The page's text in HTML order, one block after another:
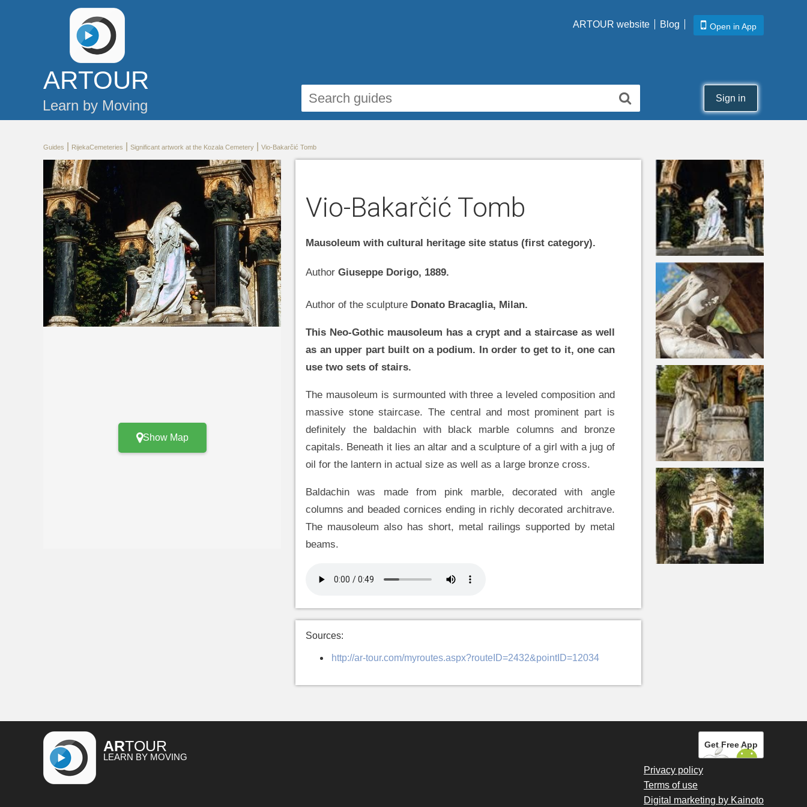
ARTOUR
Learn by Moving
ARTOUR website Blog Open in App
Sign in
Guides RijekaCemeteries Significant artwork at the Kozala Cemetery Vio-Bakarčić Tomb
Show Map
Vio-Bakarčić Tomb
Mausoleum with cultural heritage site status (first category).
AuthorGiuseppe Dorigo, 1889.
Author of the sculpture Donato Bracaglia, Milan.
This Neo-Gothic mausoleum has a crypt and a staircase as well
as an upper part built on a podium. In order to get to it, one can
use two sets of stairs.
The mausoleum is surmounted with three a leveled composition and
massive stone staircase. The central and most prominent part is
definitely the baldachin with black marble columns and bronze
capitals. Beneath it lies an altar and a sculpture of a girl with a jug of
oil for the lantern in actual size as well as a large bronze cross.
Baldachin was made from pink marble, decorated with angle
columns and beaded cornices ending in richly decorated architrave.
The mausoleum also has short, metal railings supported by metal
beams.
Sources:
http://ar-tour.com/myroutes.aspx?routeID=2432&pointID=12034
ARTOUR
LEARN BY MOVING
Get Free App
Privacy policy
Terms of use
Digital marketing by Kainoto